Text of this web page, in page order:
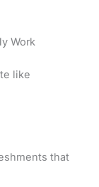
Work
like
that